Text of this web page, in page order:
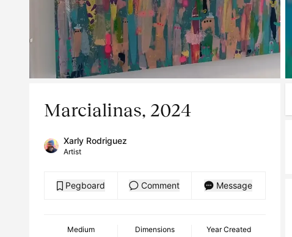
Marcialinas, 2024
Xarly Rodriguez
Artist
Pegboard Comment Message
Medium Dimensions Year Created